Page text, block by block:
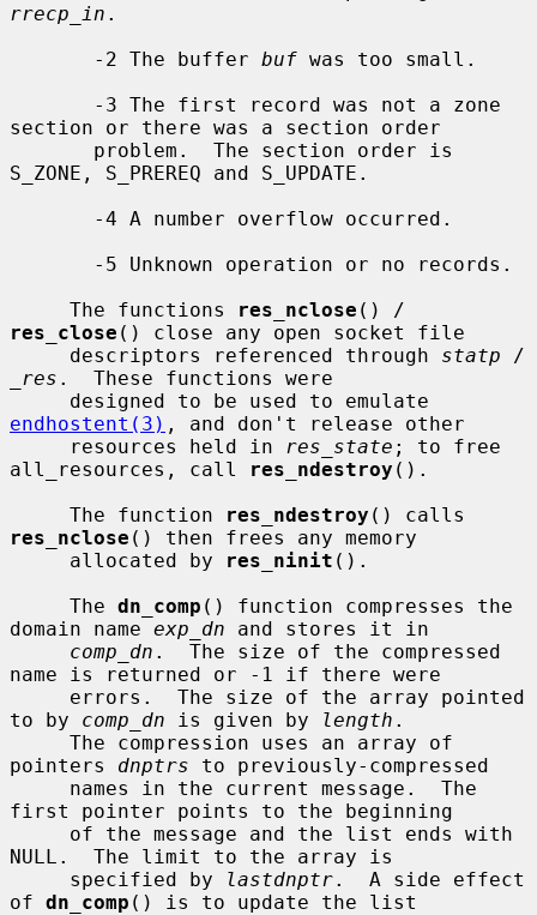
rrecp_in .
       -2 The buffer
buf was too small.
section or there was a section order
S_ZONE, S_PREREQ and S_UPDATE.
     The functions
res_nclose
res_close () close any open socket file
     descriptors referenced through
statp
_res .  These functions were
endhostent(3) , and don't release other
     resources held in
res_state ; to free
all_resources, call
res_ndestroy ().
     The function
res_ndestroy
res_nclose () then frees any memory
     allocated by
res_ninit ().
     The
dn_comp () function compresses the
domain name exp_dn and stores it in
comp_dn .  The size of the compressed
name is returned or -1 if there were
to by comp_dn is given by length .
pointers dnptrs to previously-compressed
first pointer points to the beginning
NULL.  The limit to the array is
     specified by
lastdnptr.  A side effect
of dn_comp () is to update the list